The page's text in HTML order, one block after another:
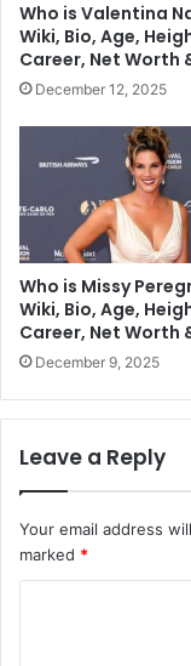
Who is Valentina
Wiki, Bio, Age,
Career, Net Worth
December 12, 2025
Who is Missy
Wiki, Bio, Age,
Career, Net Worth
December 9, 2025
Leave a Reply
Your email address
marked *